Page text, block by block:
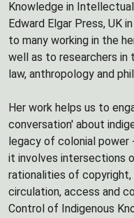
Knowledge in
Edward Elgar Press, UK
to many working in the
well as to researchers
law, anthropology and
Her work helps us to
conversation' about
legacy of colonial power
it involves intersections
rationalities of
circulation, access and
Control of Indigenous